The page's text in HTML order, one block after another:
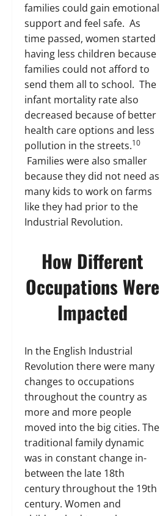
families could gain emotional
support and feel safe. As
time passed, women started
having less children because
families could not afford to
send them all to school. The
infant mortality rate also
decreased because of better
health care options and less
pollution in the streets.10
Families were also smaller
because they did not need as
many kids to work on farms
like they had prior to the
Industrial Revolution.
How Different
Occupations Were
Impacted
In the English Industrial
Revolution there were many
changes to occupations
throughout the country as
more and more people
moved into the big cities. The
traditional family dynamic
was in constant change in-
between the late 18th
century throughout the 19th
century. Women and